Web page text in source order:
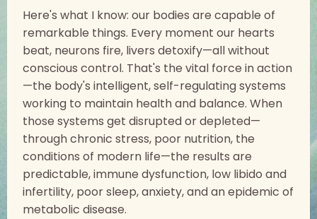
Here's what I know: our bodies are capable of
remarkable things. Every moment our hearts
beat, neurons fire, livers detoxify—all without
conscious control. That's the vital force in action
—the body's intelligent, self-regulating systems
working to maintain health and balance. When
those systems get disrupted or depleted—
through chronic stress, poor nutrition, the
conditions of modern life—the results are
predictable, immune dysfunction, low libido and
infertility, poor sleep, anxiety, and an epidemic of
metabolic disease.